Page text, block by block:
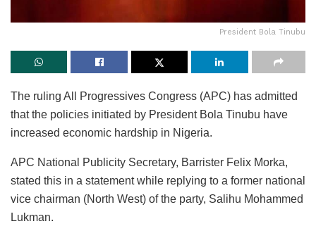
President Bola Tinubu
The ruling All Progressives Congress (APC) has admitted
that the policies initiated by President Bola Tinubu have
increased economic hardship in Nigeria.
APC National Publicity Secretary, Barrister Felix Morka,
stated this in a statement while replying to a former national
vice chairman (North West) of the party, Salihu Mohammed
Lukman.